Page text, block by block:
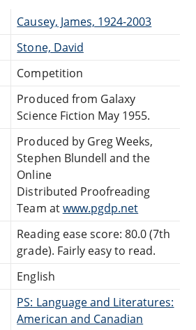
Causey, James, 1924-2003
Stone, David
Competition
Produced from Galaxy
Science Fiction May 1955.
Produced by Greg Weeks,
Stephen Blundell and the
Online
Distributed Proofreading
Team atwww.pgdp.net
Reading ease score: 80.0 (7th
grade). Fairly easy to read.
English
PS: Language and Literatures:
American and Canadian